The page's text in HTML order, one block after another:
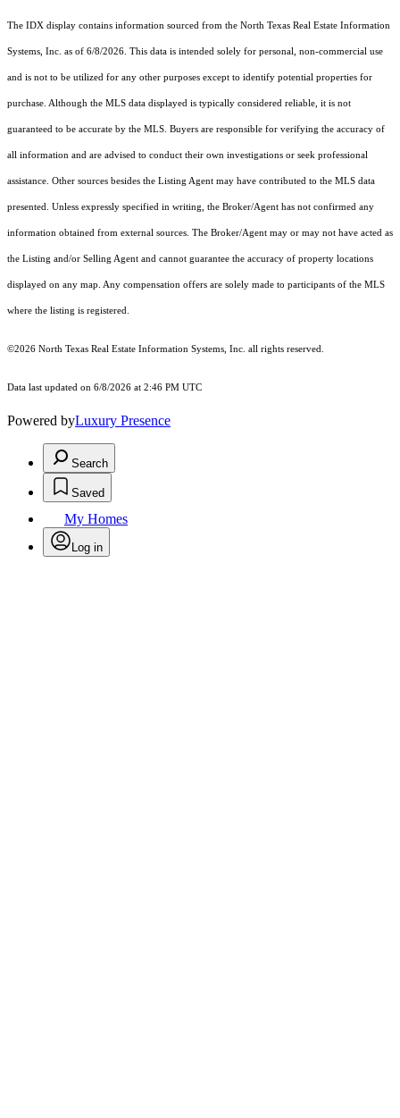
The IDX display contains information sourced from the North Texas Real Estate Information
Systems, Inc. as of 6/8/2026. This data is intended solely for personal, non-commercial use
and is not to be utilized for any other purposes except to identify potential properties for
purchase. Although the MLS data displayed is typically considered reliable, it is not
guaranteed to be accurate by the MLS. Buyers are responsible for verifying the accuracy of
all information and are advised to conduct their own investigations or seek professional
assistance. Other sources besides the Listing Agent may have contributed to the MLS data
presented. Unless expressly specified in writing, the Broker/Agent has not confirmed any
information obtained from external sources. The Broker/Agent may or may not have acted as
the Listing and/or Selling Agent and cannot guarantee the accuracy of property locations
displayed on any map. Any compensation offers are solely made to participants of the MLS
where the listing is registered.
©2026 North Texas Real Estate Information Systems, Inc. all rights reserved.
Data last updated on 6/8/2026 at 2:46 PM UTC
Powered byLuxury Presence
Search
Saved
My Homes
Log in